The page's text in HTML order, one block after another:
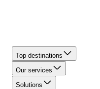
Top destinations
Our services
Solutions